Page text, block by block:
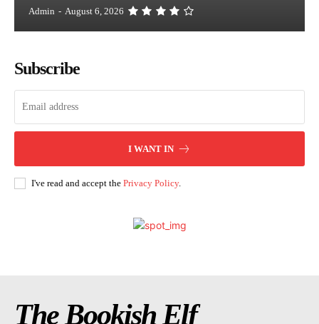
Admin - August 6, 2026
Subscribe
I WANT IN
I've read and accept the Privacy Policy.
The Bookish Elf